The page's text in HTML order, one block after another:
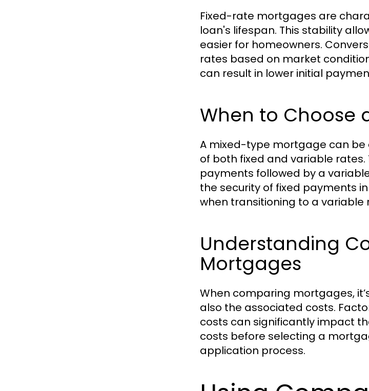
Fixed-rate mortgages are
loan's lifespan. This stability
easier for homeowners.
rates based on market
can result in lower initial
When to Choose
A mixed-type mortgage can
of both fixed and variable
payments followed by a
the security of fixed payments
when transitioning to a variable
Understanding
Mortgages
When comparing mortgages,
also the associated costs.
costs can significantly impact
costs before selecting a
application process.